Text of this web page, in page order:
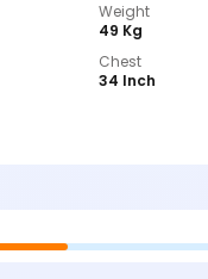
Weight
49 Kg
Chest
34 Inch